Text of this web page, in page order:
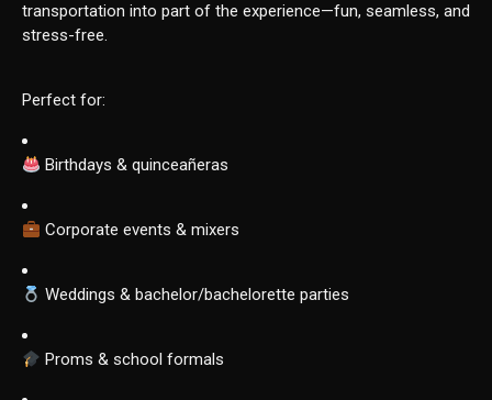
transportation into part of the experience—fun, seamless, and
stress-free.
Perfect for:
Birthdays & quinceañeras
Corporate events & mixers
Weddings & bachelor/bachelorette parties
Proms & school formals